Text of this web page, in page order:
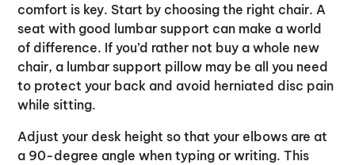
comfort is key. Start by choosing the right chair. A
seat with good lumbar support can make a world
of difference. If you’d rather not buy a whole new
chair, a lumbar support pillow may be all you need
to protect your back and avoid herniated disc pain
while sitting.
Adjust your desk height so that your elbows are at
a 90-degree angle when typing or writing. This